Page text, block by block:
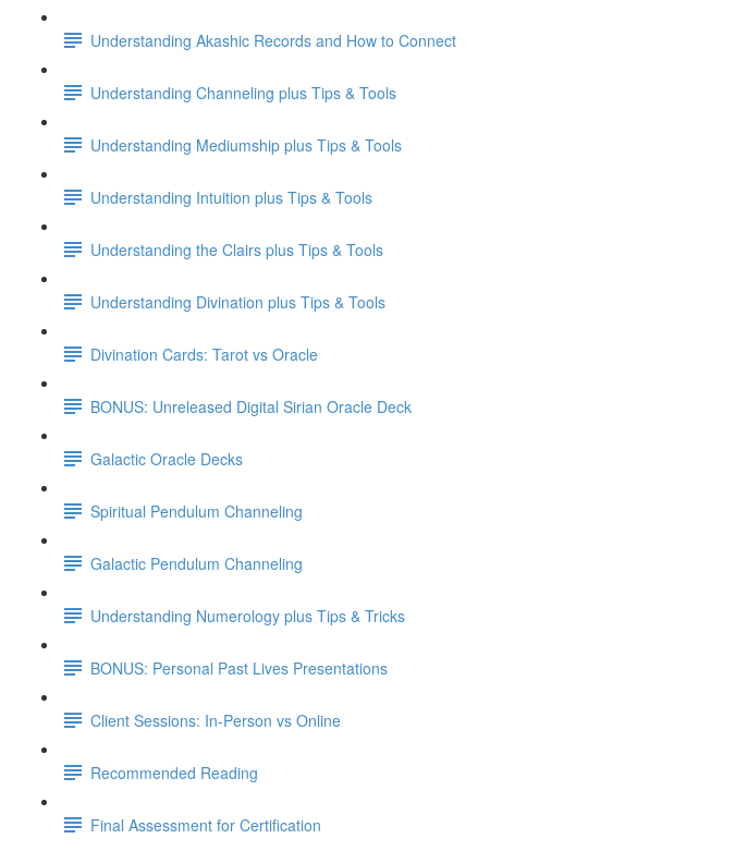
Understanding Akashic Records and How to Connect
Understanding Channeling plus Tips & Tools
Understanding Mediumship plus Tips & Tools
Understanding Intuition plus Tips & Tools
Understanding the Clairs plus Tips & Tools
Understanding Divination plus Tips & Tools
Divination Cards: Tarot vs Oracle
BONUS: Unreleased Digital Sirian Oracle Deck
Galactic Oracle Decks
Spiritual Pendulum Channeling
Galactic Pendulum Channeling
Understanding Numerology plus Tips & Tricks
BONUS: Personal Past Lives Presentations
Client Sessions: In-Person vs Online
Recommended Reading
Final Assessment for Certification